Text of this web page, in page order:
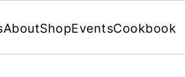
AboutShopEventsCookbook